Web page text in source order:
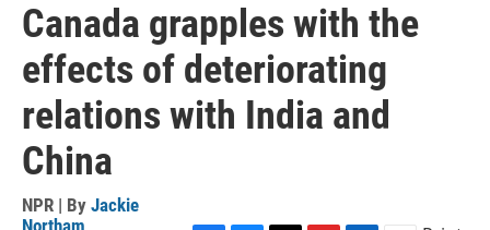
Canada grapples with the
effects of deteriorating
relations with India and
China
NPR | By Jackie